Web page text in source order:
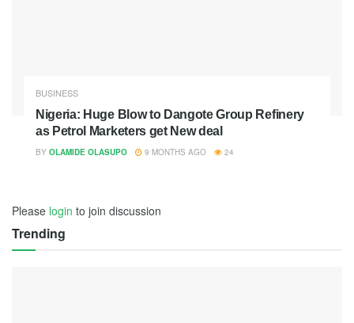
BUSINESS
Nigeria: Huge Blow to Dangote Group Refinery
as Petrol Marketers get New deal
BY OLAMIDE OLASUPO 9 MONTHS AGO 24
Please login to join discussion
Trending